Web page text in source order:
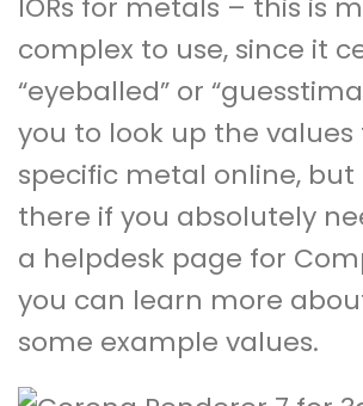
IORs for metals – this is
complex to use, since it
“eyeballed” or
you to look up the values
specific metal online,
there if you absolutely
a helpdesk page for
you can learn more
some example values.